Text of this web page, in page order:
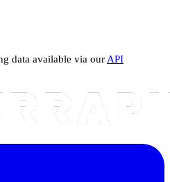
data available via our API